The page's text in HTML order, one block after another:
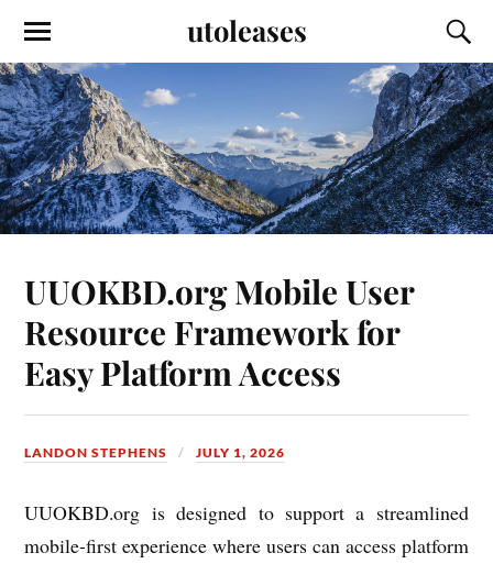
utoleases
UUOKBD.org Mobile User
Resource Framework for
Easy Platform Access
LANDON STEPHENS JULY 1, 2026
UUOKBD.org is designed to support a streamlined
mobile-first experience where users can access platform